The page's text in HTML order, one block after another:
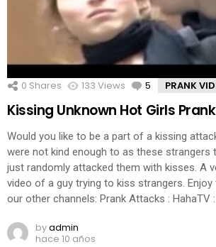
0 Shares 133 Views 5 Comments
PRANK
Kissing Unknown Hot Girls Prank
Would you like to be a part of a kissing
were not kind enough to as these strangers
just randomly attacked them with kisses. A
video of a guy trying to kiss strangers.
our other channels: Prank Attacks : HahaTV
byadmin
hace 10 años